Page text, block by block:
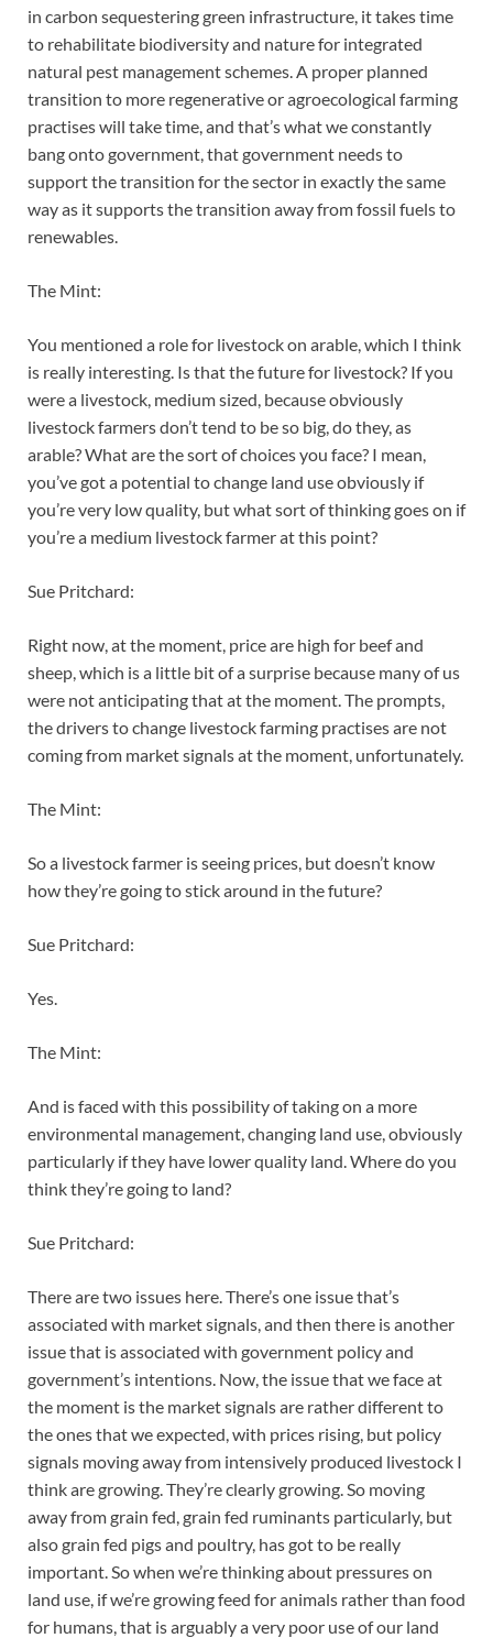
in carbon sequestering green infrastructure, it takes time
to rehabilitate biodiversity and nature for integrated
natural pest management schemes. A proper planned
transition to more regenerative or agroecological farming
practises will take time, and that’s what we constantly
bang onto government, that government needs to
support the transition for the sector in exactly the same
way as it supports the transition away from fossil fuels to
renewables.
The Mint:
You mentioned a role for livestock on arable, which I think
is really interesting. Is that the future for livestock? If you
were a livestock, medium sized, because obviously
livestock farmers don’t tend to be so big, do they, as
arable? What are the sort of choices you face? I mean,
you’ve got a potential to change land use obviously if
you’re very low quality, but what sort of thinking goes on if
you’re a medium livestock farmer at this point?
Sue Pritchard:
Right now, at the moment, price are high for beef and
sheep, which is a little bit of a surprise because many of us
were not anticipating that at the moment. The prompts,
the drivers to change livestock farming practises are not
coming from market signals at the moment, unfortunately.
The Mint:
So a livestock farmer is seeing prices, but doesn’t know
how they’re going to stick around in the future?
Sue Pritchard:
Yes.
The Mint:
And is faced with this possibility of taking on a more
environmental management, changing land use, obviously
particularly if they have lower quality land. Where do you
think they’re going to land?
Sue Pritchard:
There are two issues here. There’s one issue that’s
associated with market signals, and then there is another
issue that is associated with government policy and
government’s intentions. Now, the issue that we face at
the moment is the market signals are rather different to
the ones that we expected, with prices rising, but policy
signals moving away from intensively produced livestock I
think are growing. They’re clearly growing. So moving
away from grain fed, grain fed ruminants particularly, but
also grain fed pigs and poultry, has got to be really
important. So when we’re thinking about pressures on
land use, if we’re growing feed for animals rather than food
for humans, that is arguably a very poor use of our land